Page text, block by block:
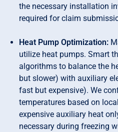
the necessary installation
required for claim
Heat Pump Optimization:
utilize heat pumps. Smart
algorithms to balance the
but slower) with auxiliary
fast but expensive). We
temperatures based on
expensive auxiliary heat
necessary during freezing